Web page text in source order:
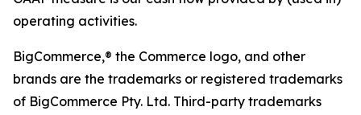
operating activities.
BigCommerce,® the Commerce logo, and other
brands are the trademarks or registered trademarks
of BigCommerce Pty. Ltd. Third-party trademarks